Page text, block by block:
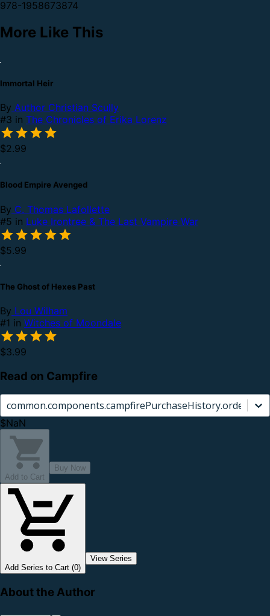
978-1958673874
More Like This
Immortal Heir
By Author Christian Scully
#3 in The Chronicles of Erika Lorenz
$2.99
Blood Empire Avenged
By C. Thomas Lafollette
#5 in Luke Irontree & The Last Vampire War
$5.99
The Ghost of Hexes Past
By Lou Wilham
#1 in Witches of Moondale
$3.99
Read on Campfire
$NaN
Add to Cart
Buy Now
Add Series to Cart (0)
View Series
About the Author